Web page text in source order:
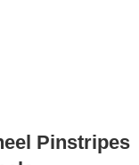
Pinstripes